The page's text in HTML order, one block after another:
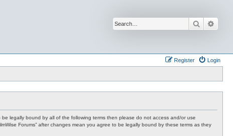
Search
Login
Register
be legally bound by all of the following terms then please do not access and/or use
Forums” after changes mean you agree to be legally bound by these terms as they